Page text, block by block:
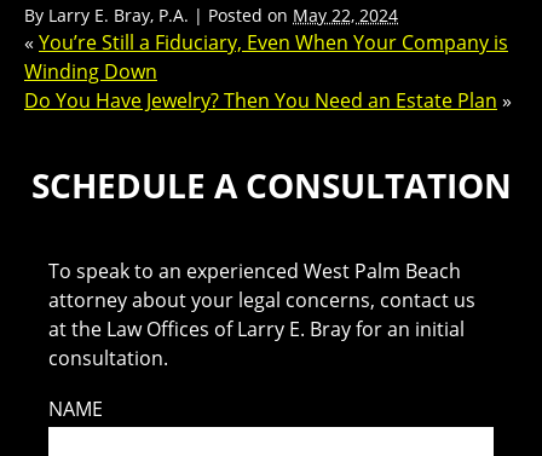
By Larry E. Bray, P.A. | Posted on May 22, 2024
« You’re Still a Fiduciary, Even When Your Company is
Winding Down
Do You Have Jewelry? Then You Need an Estate Plan »
SCHEDULE A CONSULTATION
To speak to an experienced West Palm Beach
attorney about your legal concerns, contact us
at the Law Offices of Larry E. Bray for an initial
consultation.
NAME